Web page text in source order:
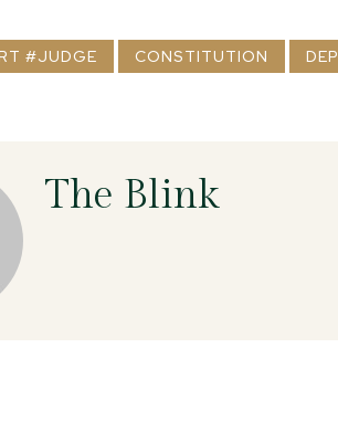
#JUDGE CONSTITUTION
The Blink